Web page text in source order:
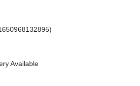
Available